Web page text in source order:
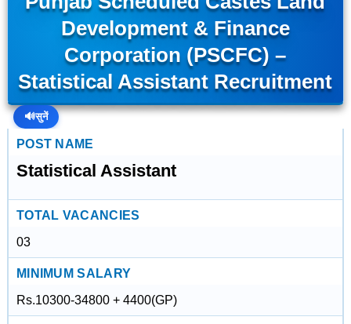
Development & Finance
Corporation (PSCFC) –
Statistical Assistant Recruitment
🔊सुनें
POST NAME
Statistical Assistant
TOTAL VACANCIES
03
MINIMUM SALARY
Rs.10300-34800 + 4400(GP)